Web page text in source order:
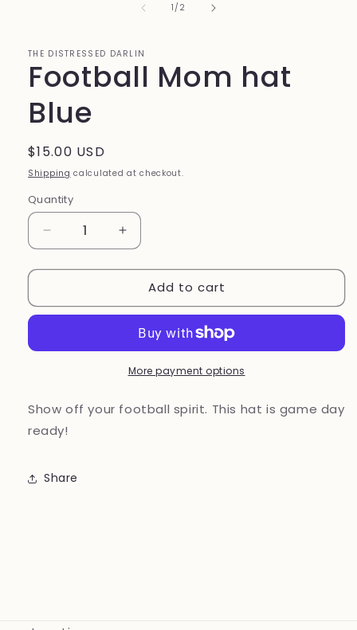
1 /of
2
THE DISTRESSED DARLIN
Football Mom hat
Blue
Regular
price
$15.00 USD
Shipping calculated at checkout.
Quantity
Quantity
Decrease
quantity
for
Mom
Increase
quantity
for
Football
Mom
Blue
Add to cart
More payment options
Show off your football spirit. This hat is game day
ready!
Share